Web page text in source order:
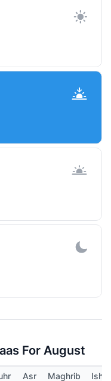
For August
Asr Maghrib
Isha